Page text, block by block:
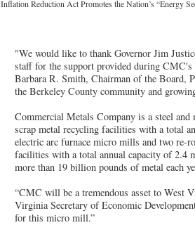
Inflation Reduction Act Promotes the Nation’s “Energy
"We would like to thank Governor Jim
staff for the support provided during
Barbara R. Smith, Chairman of the Board,
the Berkeley County community and
Commercial Metals Company is a steel
scrap metal recycling facilities with a total
electric arc furnace micro mills and two
facilities with a total annual capacity of 2.4
more than 19 billion pounds of metal each
“CMC will be a tremendous asset to West
Virginia Secretary of Economic
for this micro mill.”